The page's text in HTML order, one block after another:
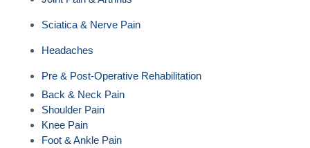
Sciatica & Nerve Pain
Headaches
Pre & Post-Operative Rehabilitation
Back & Neck Pain
Shoulder Pain
Knee Pain
Foot & Ankle Pain